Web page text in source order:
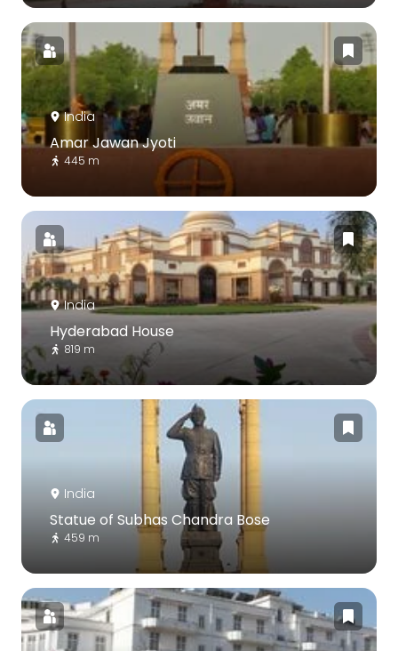
India
Amar Jawan Jyoti
445 m
India
Hyderabad House
819 m
India
Statue of Subhas Chandra Bose
459 m